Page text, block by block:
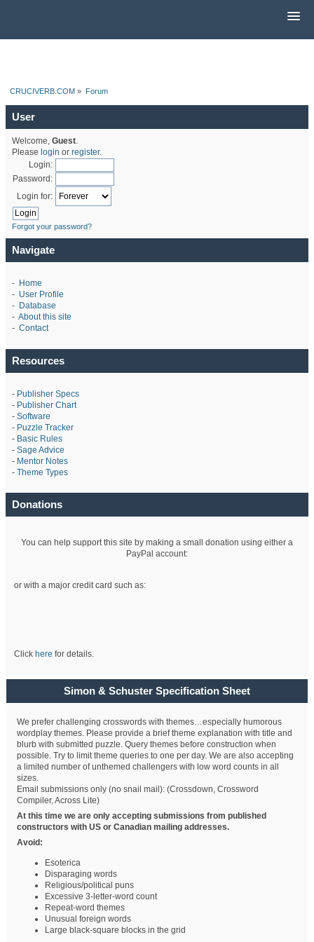
CRUCIVERB.COM » Forum
User
Welcome, Guest.
Please login or register.
Login:
Password:
Login for:
Forgot your password?
Navigate
- Home
- User Profile
- Database
- About this site
- Contact
Resources
- Publisher Specs
- Publisher Chart
- Software
- Puzzle Tracker
- Basic Rules
- Sage Advice
- Mentor Notes
- Theme Types
Donations
You can help support this site by making a small donation using either a
PayPal account:
or with a major credit card such as:
Click here for details.
Simon & Schuster Specification Sheet
We prefer challenging crosswords with themes…especially humorous
wordplay themes. Please provide a brief theme explanation with title and
blurb with submitted puzzle. Query themes before construction when
possible. Try to limit theme queries to one per day. We are also accepting
a limited number of unthemed challengers with low word counts in all
sizes.
Email submissions only (no snail mail): (Crossdown, Crossword
Compiler, Across Lite)
At this time we are only accepting submissions from published
constructors with US or Canadian mailing addresses.
Avoid:
Esoterica
Disparaging words
Religious/political puns
Excessive 3-letter-word count
Repeat-word themes
Unusual foreign words
Large black-square blocks in the grid